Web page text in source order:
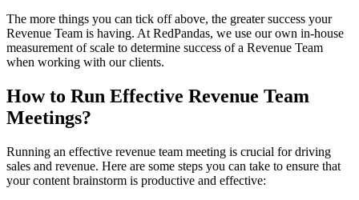
The more things you can tick off above, the greater success your
Revenue Team is having. At RedPandas, we use our own in-house
measurement of scale to determine success of a Revenue Team
when working with our clients.
How to Run Effective Revenue Team
Meetings?
Running an effective revenue team meeting is crucial for driving
sales and revenue. Here are some steps you can take to ensure that
your content brainstorm is productive and effective: